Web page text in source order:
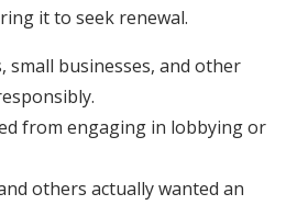
it to seek renewal.
small businesses, and other
from engaging in lobbying or
others actually wanted an